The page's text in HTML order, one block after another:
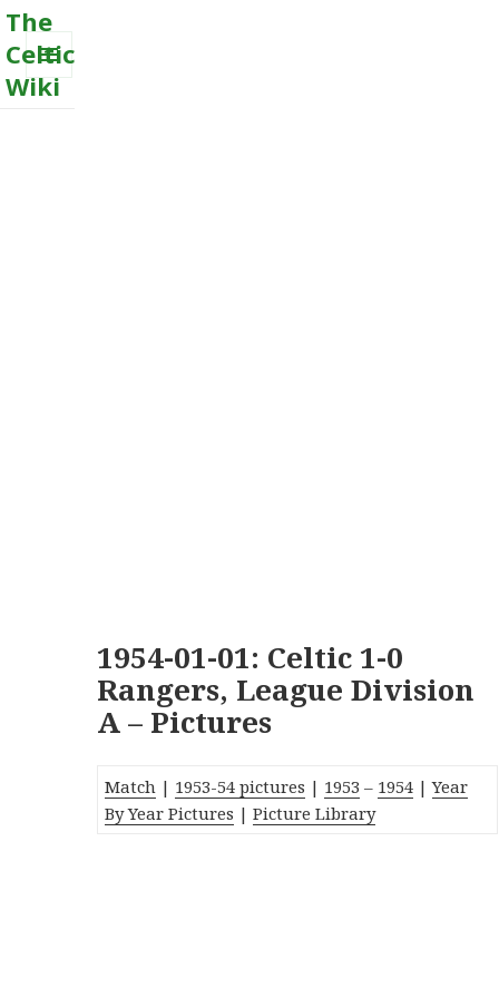
The
Celtic
Wiki
MENU
1954-01-01: Celtic 1-0
Rangers, League Division
A – Pictures
Match | 1953-54 pictures | 1953 – 1954 |Year
By Year Pictures |Picture Library